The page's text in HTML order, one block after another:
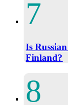
Is
Finland?